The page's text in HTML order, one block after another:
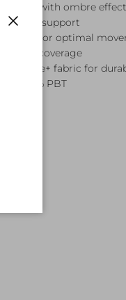
print with ombre effect
support
for optimal
coverage
fabric for
and 47% PBT